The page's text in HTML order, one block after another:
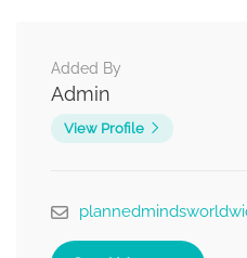
Added By
Admin
View Profile